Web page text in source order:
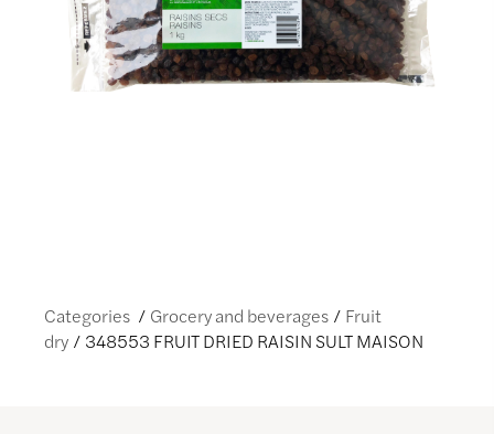
Categories Grocery and beverages
Fruit
dry
348553 FRUIT DRIED RAISIN SULT MAISON